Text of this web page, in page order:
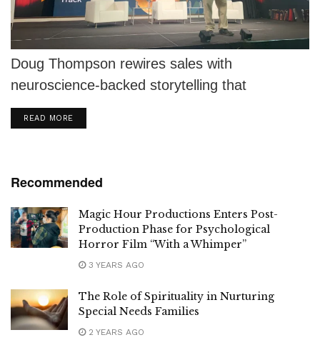
Doug Thompson rewires sales with
neuroscience-backed storytelling that
connects, converts, and inspires action.
READ MOREDETAILS
Recommended
Magic Hour Productions Enters Post-
Production Phase for Psychological
Horror Film “With a Whimper”
3 YEARS AGO
The Role of Spirituality in Nurturing
Special Needs Families
2 YEARS AGO